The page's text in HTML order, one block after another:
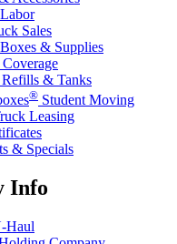
Sales
& Supplies
Refills & Tanks
® Student Moving
Leasing
& Specials
Info
Haul